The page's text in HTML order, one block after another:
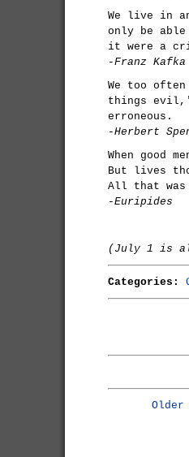
We live in
only be
it were a
-Franz Kafka
We too
things
erroneous.
-Herbert
When good
But lives
All that
-Euripides
(July 1 is
Categories: